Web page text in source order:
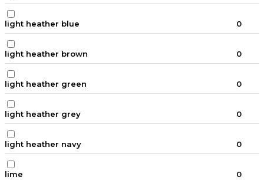
light heather blue 0
light heather brown 0
light heather green 0
light heather grey 0
light heather navy 0
lime 0